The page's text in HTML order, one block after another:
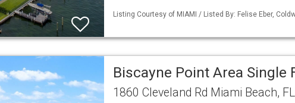
Listing Courtesy of MIAMI / Listed By: Felise Eber,
Biscayne Point Area Single
1860 Cleveland Rd Miami Beach,